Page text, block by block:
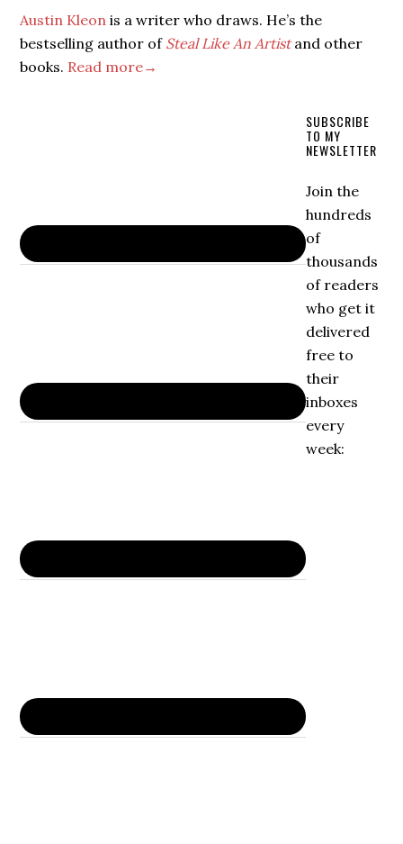
Austin Kleon is a writer who draws. He’s the
bestselling author of Steal Like An Artistand other
books. Read more→
SUBSCRIBE
TO MY
NEWSLETTER
Join the
hundreds
of
thousands
of readers
who get it
delivered
free to
their
inboxes
every
week: